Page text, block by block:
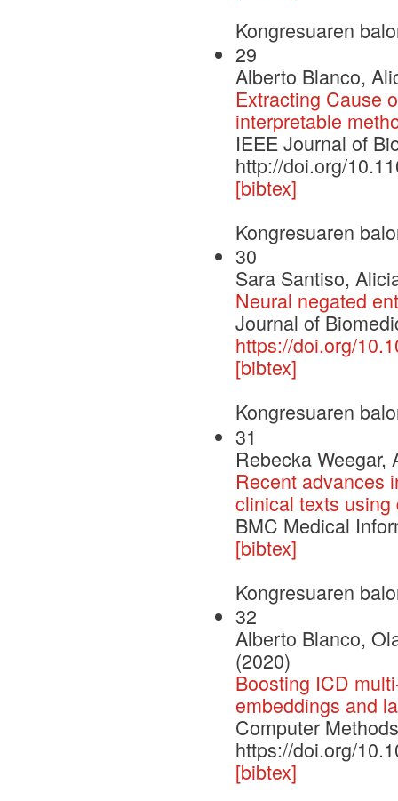
Kongresuaren
29
Alberto Blanco,
Extracting Cause
interpretable
IEEE Journal of
http://doi.org/
[bibtex]
Kongresuaren
30
Sara Santiso,
Neural negated
Journal of
https://doi.org/
[bibtex]
Kongresuaren
31
Rebecka
Recent advances
clinical texts
BMC Medical
[bibtex]
Kongresuaren
32
Alberto Blanco,
(2020)
Boosting ICD
embeddings and
Computer
https://doi.org/
[bibtex]